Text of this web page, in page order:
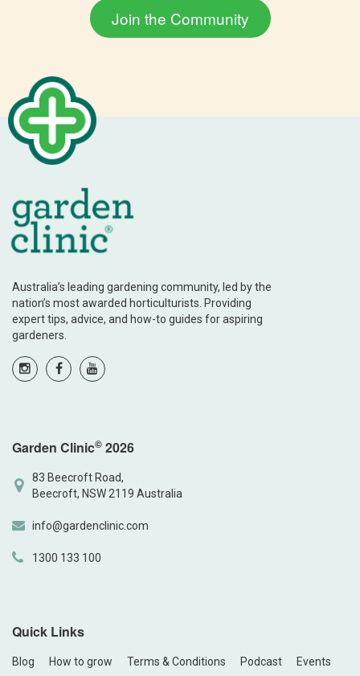
Australia’s leading gardening community, led by the
nation’s most awarded horticulturists. Providing
expert tips, advice, and how-to guides for aspiring
gardeners.
Garden Clinic© 2026
83 Beecroft Road,
Beecroft, NSW 2119 Australia
info@gardenclinic.com
1300 133 100
Quick Links
Blog How to grow Terms & Conditions Podcast
Events